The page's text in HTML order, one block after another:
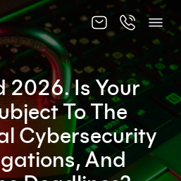
2026. Is Your
To The
Cybersecurity
And